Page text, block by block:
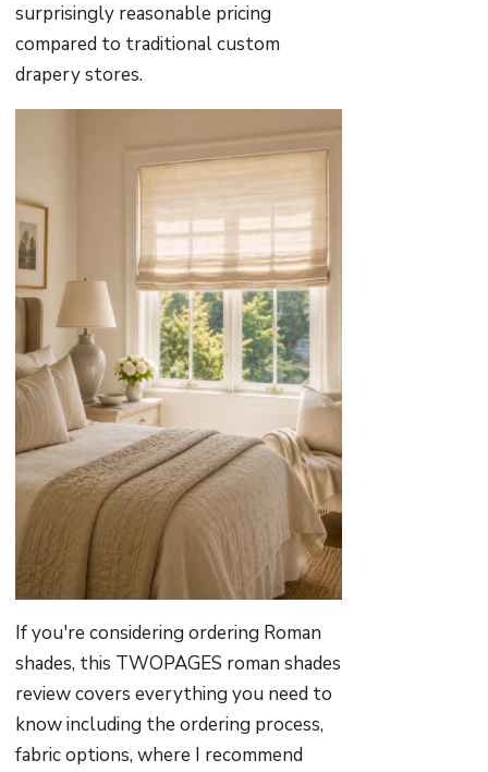
surprisingly reasonable pricing
compared to traditional custom
drapery stores.
If you're considering ordering Roman
shades, this TWOPAGES roman shades
review covers everything you need to
know including the ordering process,
fabric options, where I recommend